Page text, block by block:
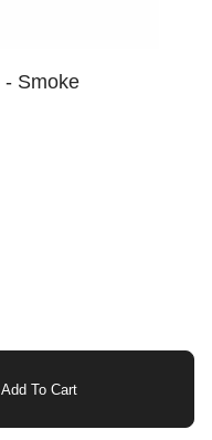
- Smoke
Add To Cart